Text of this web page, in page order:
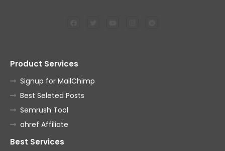
Product Services
Signup for MailChimp
Best Seleted Posts
Semrush Tool
ahref Affiliate
Best Services